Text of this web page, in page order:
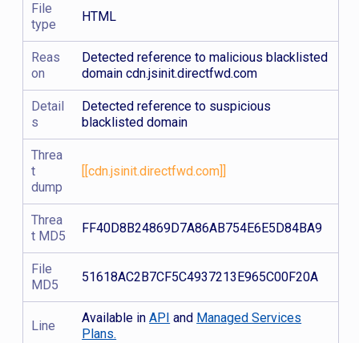
File
type
HTML
Reas
on
Detected reference to malicious blacklisted
domain cdn.jsinit.directfwd.com
Detail
s
Detected reference to suspicious
blacklisted domain
Threa
t
dump
[[cdn.jsinit.directfwd.com]]
Threa
t MD5
FF40D8B24869D7A86AB754E6E5D84BA9
File
MD5
51618AC2B7CF5C4937213E965C00F20A
Line
Available inAPI and Managed Services
Plans.